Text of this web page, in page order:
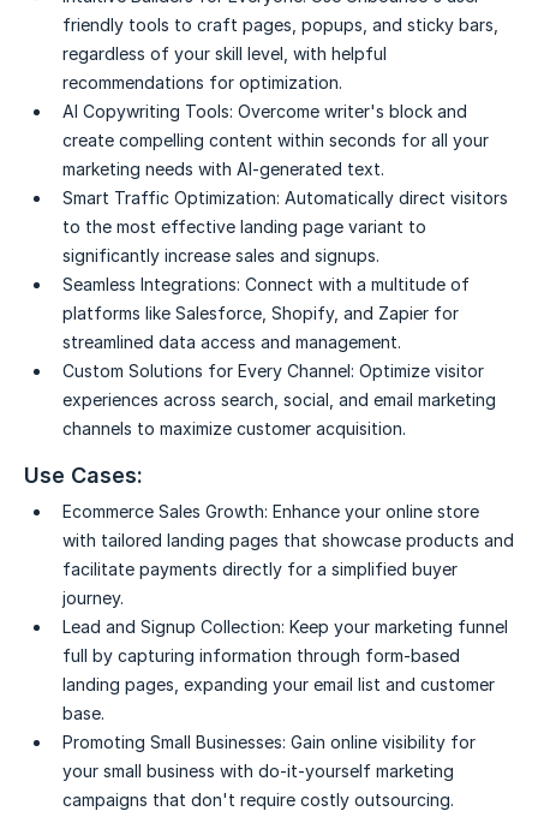
friendly tools to craft pages, popups, and sticky bars,
regardless of your skill level, with helpful
recommendations for optimization.
AI Copywriting Tools: Overcome writer's block and
create compelling content within seconds for all your
marketing needs with AI-generated text.
Smart Traffic Optimization: Automatically direct visitors
to the most effective landing page variant to
significantly increase sales and signups.
Seamless Integrations: Connect with a multitude of
platforms like Salesforce, Shopify, and Zapier for
streamlined data access and management.
Custom Solutions for Every Channel: Optimize visitor
experiences across search, social, and email marketing
channels to maximize customer acquisition.
Use Cases:
Ecommerce Sales Growth: Enhance your online store
with tailored landing pages that showcase products and
facilitate payments directly for a simplified buyer
journey.
Lead and Signup Collection: Keep your marketing funnel
full by capturing information through form-based
landing pages, expanding your email list and customer
base.
Promoting Small Businesses: Gain online visibility for
your small business with do-it-yourself marketing
campaigns that don't require costly outsourcing.